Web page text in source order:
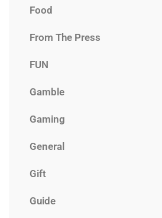
Food
From The Press
FUN
Gamble
Gaming
General
Gift
Guide